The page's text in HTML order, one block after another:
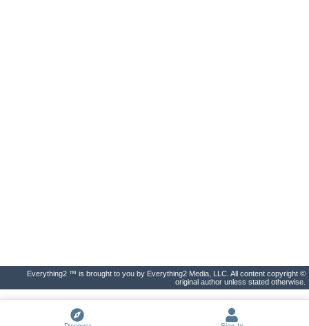
Everything2 ™ is brought to you by Everything2 Media, LLC. All content copyright ©
original author unless stated otherwise.